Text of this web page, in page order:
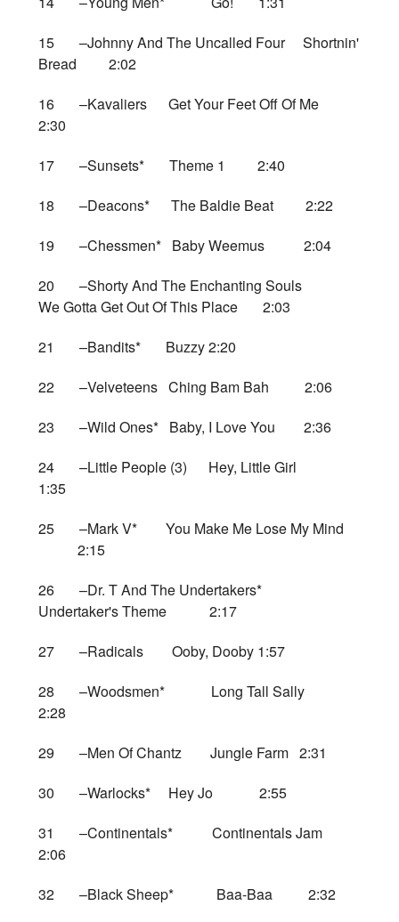
15 –Johnny And The Uncalled Four Shortnin'
Bread 2:02
16 –Kavaliers Get Your Feet Off Of Me
2:30
17 –Sunsets* Theme 1 2:40
18 –Deacons* The Baldie Beat 2:22
19 –Chessmen* Baby Weemus 2:04
20 –Shorty And The Enchanting Souls
We Gotta Get Out Of This Place 2:03
21 –Bandits* Buzzy 2:20
22 –Velveteens Ching Bam Bah 2:06
23 –Wild Ones* Baby, I Love You 2:36
24 –Little People (3) Hey, Little Girl
1:35
25 –Mark V* You Make Me Lose My Mind
2:15
26 –Dr. T And The Undertakers*
Undertaker's Theme 2:17
27 –Radicals Ooby, Dooby 1:57
28 –Woodsmen* Long Tall Sally
2:28
29 –Men Of Chantz Jungle Farm 2:31
30 –Warlocks* Hey Jo 2:55
31 –Continentals* Continentals Jam
2:06
32 –Black Sheep* Baa-Baa 2:32